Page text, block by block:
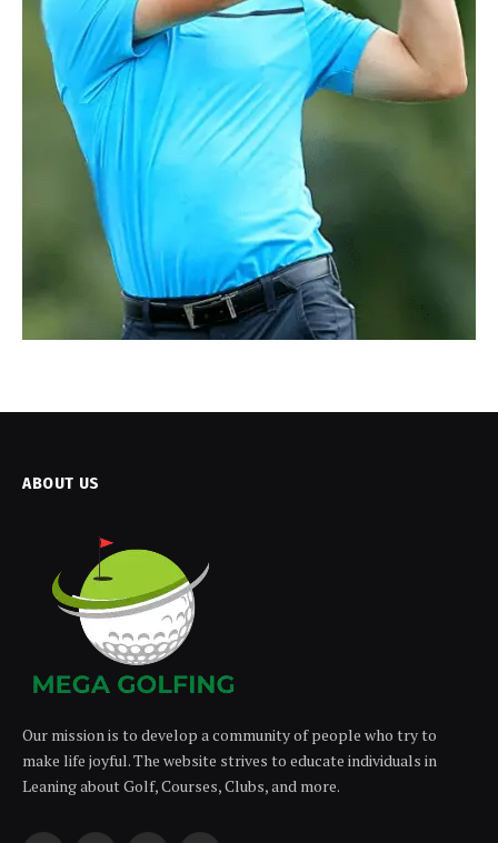
ABOUT US
Our mission is to develop a community of people who try to
make life joyful. The website strives to educate individuals in
Leaning about Golf, Courses, Clubs, and more.